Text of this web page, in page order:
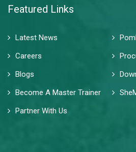
Featured Links
Latest News
Careers
Blogs
Become A Master Trainer
Partner With Us